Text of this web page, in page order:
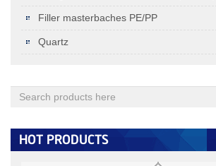
Filler masterbaches PE/PP
Quartz
HOT PRODUCTS
Quartz (under 0.125MM)